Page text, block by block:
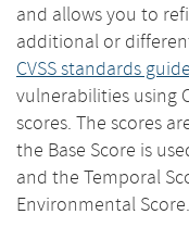
and allows you to
additional or
CVSS standards guide
vulnerabilities using
scores. The scores
the Base Score is
and the Temporal
Environmental Score.